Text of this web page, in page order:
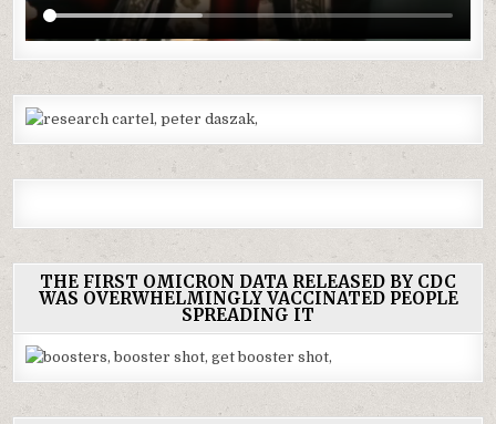
THE FIRST OMICRON DATA RELEASED BY CDC
WAS OVERWHELMINGLY VACCINATED PEOPLE
SPREADING IT